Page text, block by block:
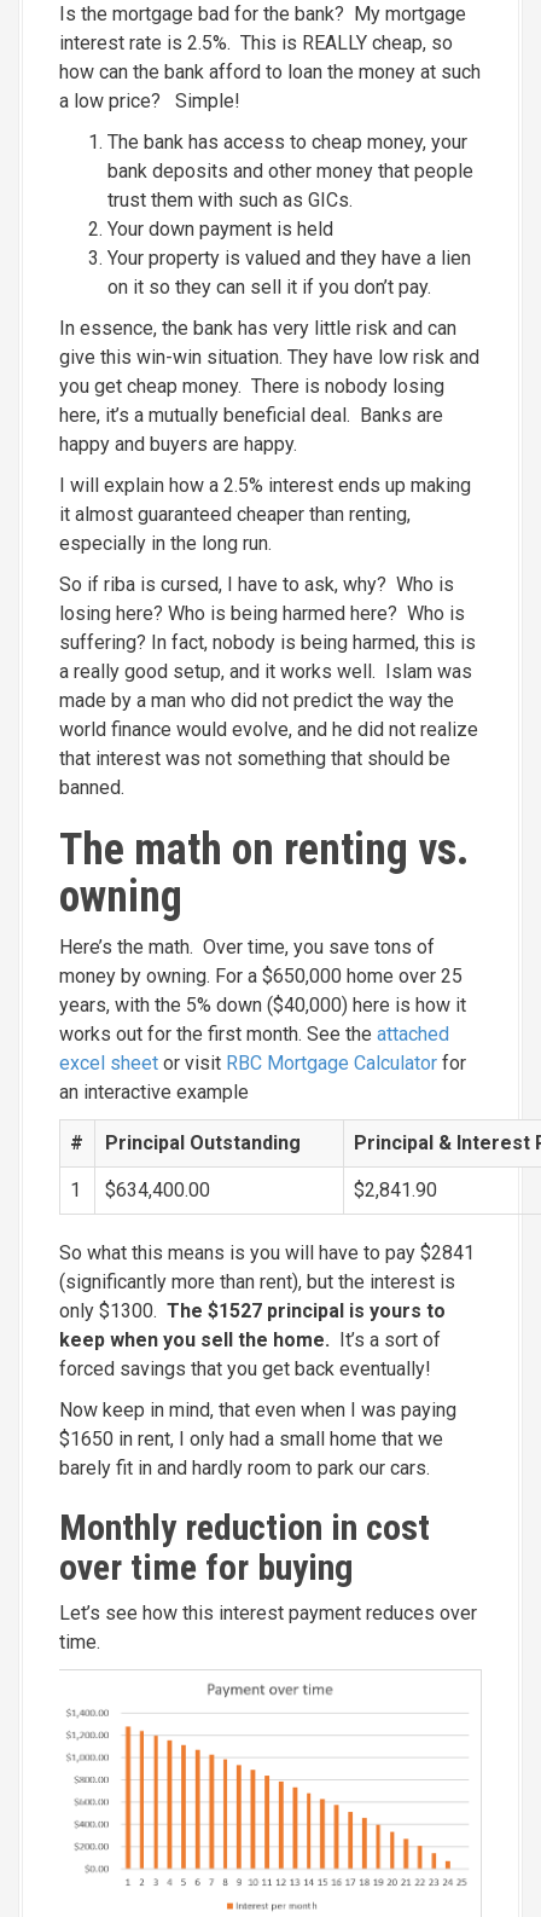
Is the mortgage bad for the bank? My mortgage
interest rate is 2.5%. This is REALLY cheap, so
how can the bank afford to loan the money at such
a low price? Simple!
The bank has access to cheap money, your
bank deposits and other money that people
trust them with such as GICs.
Your down payment is held
Your property is valued and they have a lien
on it so they can sell it if you don’t pay.
In essence, the bank has very little risk and can
give this win-win situation. They have low risk and
you get cheap money. There is nobody losing
here, it’s a mutually beneficial deal. Banks are
happy and buyers are happy.
I will explain how a 2.5% interest ends up making
it almost guaranteed cheaper than renting,
especially in the long run.
So if riba is cursed, I have to ask, why? Who is
losing here? Who is being harmed here? Who is
suffering? In fact, nobody is being harmed, this is
a really good setup, and it works well. Islam was
made by a man who did not predict the way the
world finance would evolve, and he did not realize
that interest was not something that should be
banned.
The math on renting vs.
owning
Here’s the math. Over time, you save tons of
money by owning. For a $650,000 home over 25
years, with the 5% down ($40,000) here is how it
works out for the first month. See the attached
excel sheet or visit RBC Mortgage Calculator for
an interactive example
# Principal Outstanding Principal & Interest
1 $634,400.00 $2,841.90
So what this means is you will have to pay $2841
(significantly more than rent), but the interest is
only $1300. The $1527 principal is yours to
keep when you sell the home. It’s a sort of
forced savings that you get back eventually!
Now keep in mind, that even when I was paying
$1650 in rent, I only had a small home that we
barely fit in and hardly room to park our cars.
Monthly reduction in cost
over time for buying
Let’s see how this interest payment reduces over
time.